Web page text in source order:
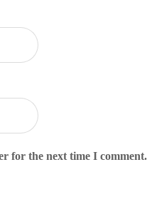
for the next time I comment.